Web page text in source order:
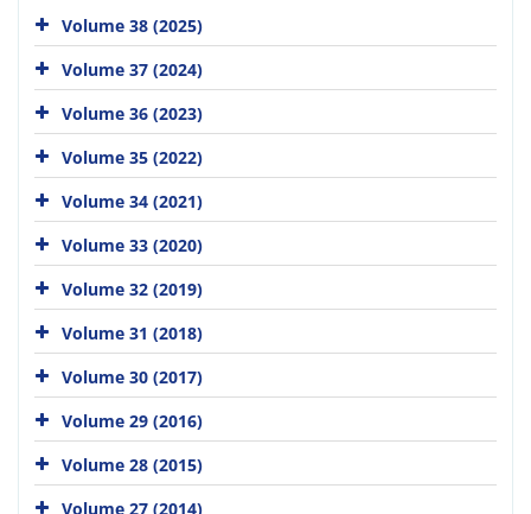
Volume 38 (2025)
Volume 37 (2024)
Volume 36 (2023)
Volume 35 (2022)
Volume 34 (2021)
Volume 33 (2020)
Volume 32 (2019)
Volume 31 (2018)
Volume 30 (2017)
Volume 29 (2016)
Volume 28 (2015)
Volume 27 (2014)